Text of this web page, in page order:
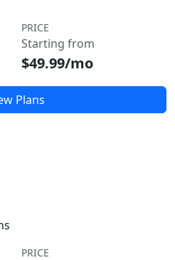
PRICE
Starting from
$49.99/mo
Plans
PRICE